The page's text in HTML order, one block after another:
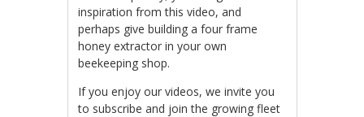
inspiration from this video, and
perhaps give building a four frame
honey extractor in your own
beekeeping shop.
If you enjoy our videos, we invite you
to subscribe and join the growing fleet